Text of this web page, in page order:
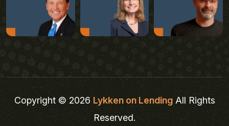
Copyright © 2026Lykken on LendingAll Rights
Reserved.